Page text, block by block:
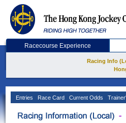
Racecourse Experience
Racing Info
Entries Race Card Current Odds